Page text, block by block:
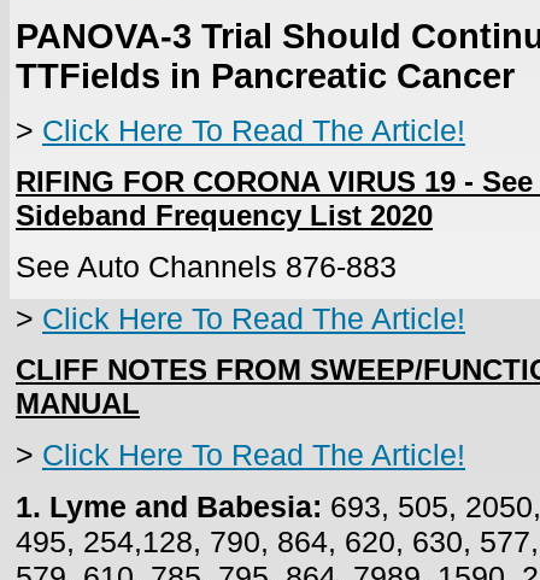
PANOVA-3 Trial Should
TTFields in Pancreatic Cancer
> Click Here To Read The Article!
RIFING FOR CORONA VIRUS 19 -
Sideband Frequency List 2020
See Auto Channels 876-883
> Click Here To Read The Article!
CLIFF NOTES FROM SWEEP/
MANUAL
> Click Here To Read The Article!
1. Lyme and Babesia: 693, 505,
495, 254,128, 790, 864, 620, 630,